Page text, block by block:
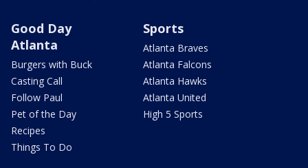
Good Day
Atlanta
Burgers with Buck
Casting Call
Follow Paul
Pet of the Day
Recipes
Things To Do
Sports
Atlanta Braves
Atlanta Falcons
Atlanta Hawks
Atlanta United
High 5 Sports